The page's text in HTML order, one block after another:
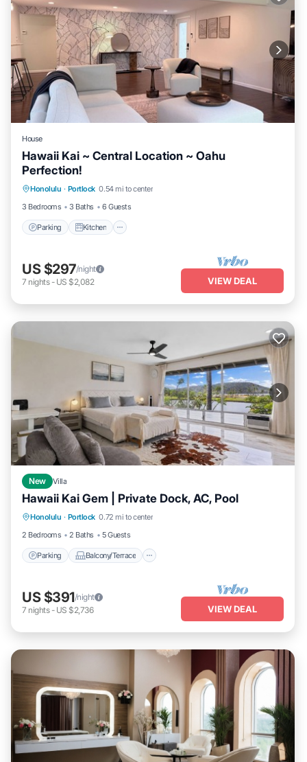
House
Hawaii Kai ~ Central Location ~ Oahu
Perfection!
Honolulu · Portlock 0.54 mi to center
3 Bedrooms
3 Baths 6 Guests
Parking Kitchen
Parking
Internet
US $297/night
7 nights- US $2,082 VIEW DEAL
New Villa
Hawaii Kai Gem | Private Dock, AC, Pool
Honolulu · Portlock 0.72 mi to center
2 Bedrooms
2 Baths 5 Guests
Parking Balcony/Terrace
Parking Balcony/Terrace
Kitchen
Air Conditioner
US $391/night
7 nights- US $2,736 VIEW DEAL